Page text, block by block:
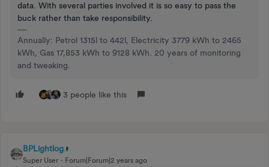
data. With several parties involved it is so easy to pass the
buck rather than take responsibility.
Annually: Petrol 1315l to 442l, Electricity 3779 kWh to 2465
kWh, Gas 17,853 kWh to 9128 kWh. 20 years of monitoring
and tweaking.
3 people like this
BPLightlog
Super User Forum|Forum|2 years ago